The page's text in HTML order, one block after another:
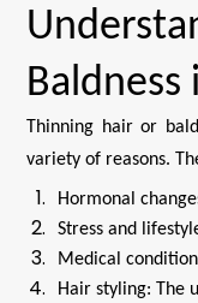
Baldness
Thinning hair or
variety of reasons.
Hormonal
Stress and
Medical
Hair styling: The